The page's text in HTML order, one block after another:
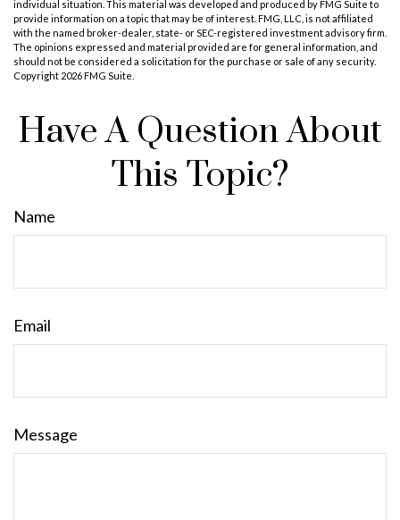
individual situation. This material was developed and produced by FMG Suite to
provide information on a topic that may be of interest. FMG, LLC, is not affiliated
with the named broker-dealer, state- or SEC-registered investment advisory firm.
The opinions expressed and material provided are for general information, and
should not be considered a solicitation for the purchase or sale of any security.
Copyright 2026 FMG Suite.
Have A Question About
This Topic?
Name
Email
Message